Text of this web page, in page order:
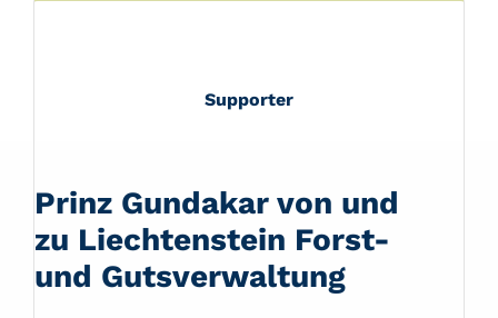
Supporter
Prinz Gundakar von und
zu Liechtenstein Forst-
und Gutsverwaltung